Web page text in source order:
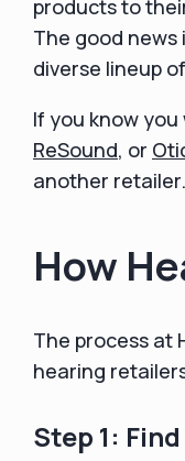
products to
The good news
diverse lineup
If you know you
ReSound, or
another retailer.
How
The process at
hearing
Step 1: